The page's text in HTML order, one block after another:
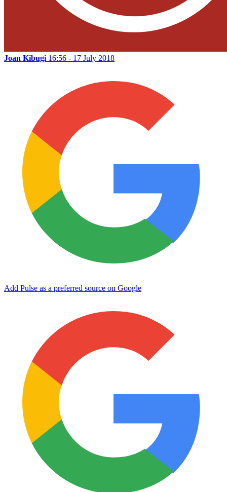
Joan Kibugi 16:56 - 17 July 2018
Add Pulse as a preferred source on Google